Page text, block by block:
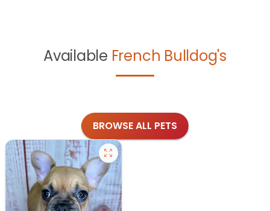
Available French Bulldog's
BROWSE ALL PETS